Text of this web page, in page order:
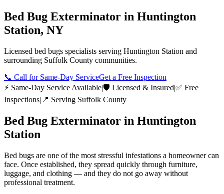
Bed Bug Exterminator in Huntington
Station, NY
Licensed bed bugs specialists serving Huntington Station and
surrounding Suffolk County communities.
📞 Call for Same-Day ServiceGet a Free Inspection
⚡ Same-Day Service Available|🛡️ Licensed & Insured|✅ Free
Inspections| 📍 Serving Suffolk County
Bed Bug Exterminator in Huntington
Station
Bed bugs are one of the most stressful infestations a homeowner can
face. Once established, they spread quickly through furniture,
luggage, and clothing — and they do not go away without
professional treatment.